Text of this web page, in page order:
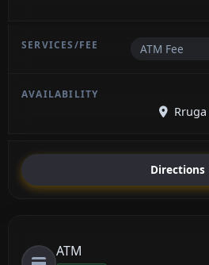
ATM Fee
Directions
ATM